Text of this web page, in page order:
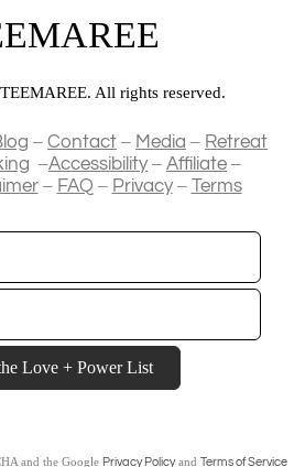
All rights reserved.
– Contact – Media – Retreat
–Accessibility– Affiliate –
– FAQ – Privacy– Terms
Love + Power List
and the Google Privacy Policyand Terms of Service